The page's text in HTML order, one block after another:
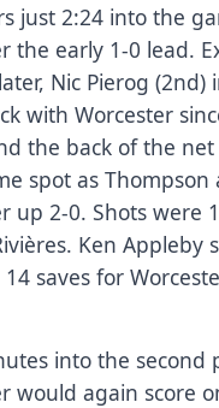
just 2:24 into the
the early 1-0 lead.
Nic Pierog (2nd)
with Worcester
the back of the
spot as
up 2-0. Shots were
Ken Appleby
saves for
into the second
would again score